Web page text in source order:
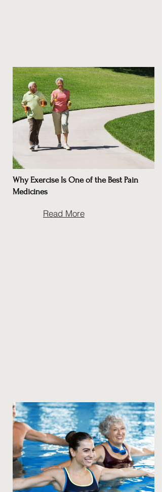
Why Exercise Is One of the Best Pain
Medicines
Read More